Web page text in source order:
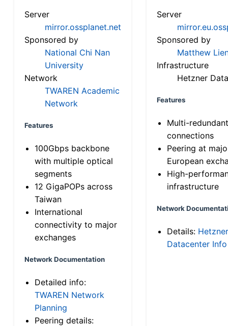
Server
mirror.ossplanet.net
Sponsored by
National Chi Nan
University
Network
TWAREN Academic
Network
Features
100Gbps backbone
with multiple optical
segments
12 GigaPOPs across
Taiwan
International
connectivity to major
exchanges
Network Documentation
Detailed info:
TWAREN Network
Planning
Peering details:
Server
Sponsored by
Matthew
Infrastructure
Hetzner
Features
Multi-
connections
Peering at
European
High-
infrastructure
Network
Details: Hetzner
Datacenter Info